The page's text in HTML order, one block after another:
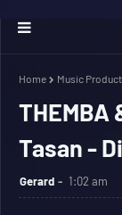
Home Music
THEMBA
Tasan -
Gerard 1:02 am